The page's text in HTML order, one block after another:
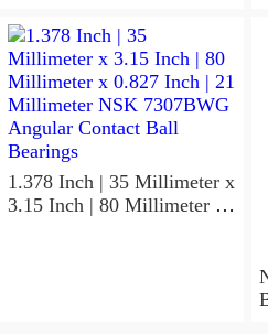
NSK 7918A5TRDUMP4
Precision Ball Bearings
1.378 Inch | 35 Millimeter x
3.15 Inch | 80 Millimeter x